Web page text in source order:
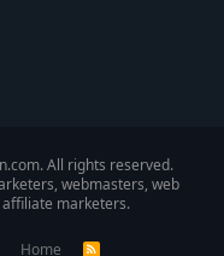
All rights reserved.
webmasters, web
marketers.
Home